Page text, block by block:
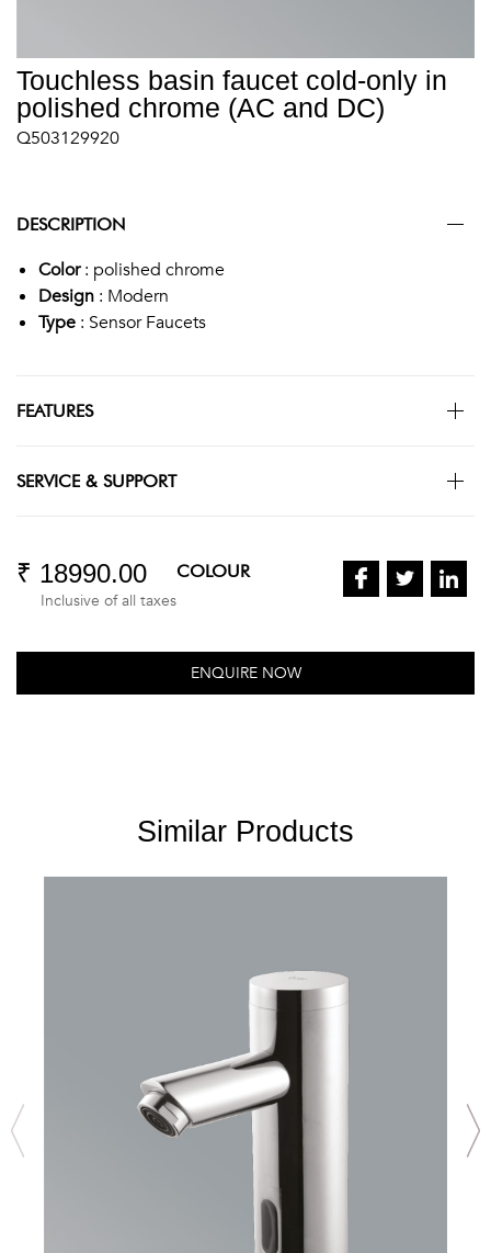
Touchless basin faucet cold-only in
polished chrome (AC and DC)
Q503129920
DESCRIPTION
Color: polished chrome
Design : Modern
Type : Sensor Faucets
FEATURES
SERVICE & SUPPORT
₹ 18990.00
Inclusive of all taxes
COLOUR
ENQUIRE NOW
Similar Products